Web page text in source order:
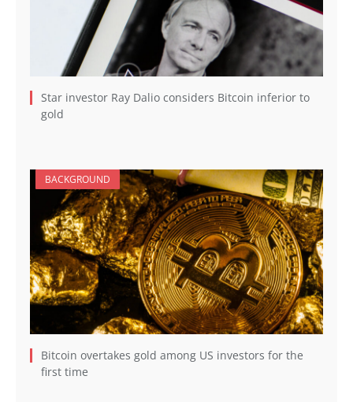
Star investor Ray Dalio considers Bitcoin inferior to
gold
BACKGROUND
Bitcoin overtakes gold among US investors for the
first time